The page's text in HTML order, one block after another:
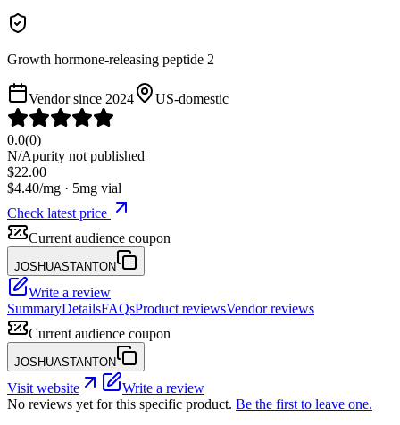
Growth hormone-releasing peptide 2
Vendor since 2024 US-domestic
0.0(0)
N/Apurity not published
$22.00
$4.40/mg · 5mg vial
Check latest price
Current audience coupon
JOSHUASTANTON
Write a review
SummaryDetailsFAQsProduct reviewsVendor reviews
Current audience coupon
JOSHUASTANTON
Visit website
Write a review
No reviews yet for this specific product. Be the first to leave one.